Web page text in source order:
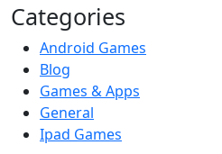
Categories
Android Games
Blog
Games & Apps
General
Ipad Games